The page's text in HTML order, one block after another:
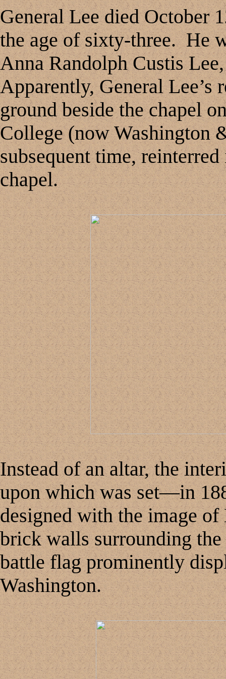
General Lee died October
the age of sixty-three. He
Anna Randolph Custis
Apparently, General Lee’s
ground beside the chapel
College (now Washington
subsequent time,
chapel.
Instead of an altar, the
upon which was set—in
designed with the image of
brick walls surrounding the
battle flag prominently
Washington.